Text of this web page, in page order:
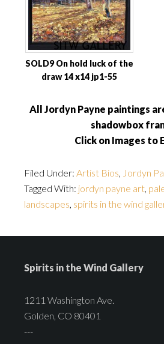
SOLD9 On hold luck of the
draw 14 x14 jp1-55
All Jordyn Payne paintings
shadowbox
Click on Images to
Filed Under: Artist Bios, Jordyn
Tagged With: jordyn payne art,
landscapes, spirits in the wind
Spirits in the Wind Gallery
1211 Washington Ave.
Golden, CO 80401
---